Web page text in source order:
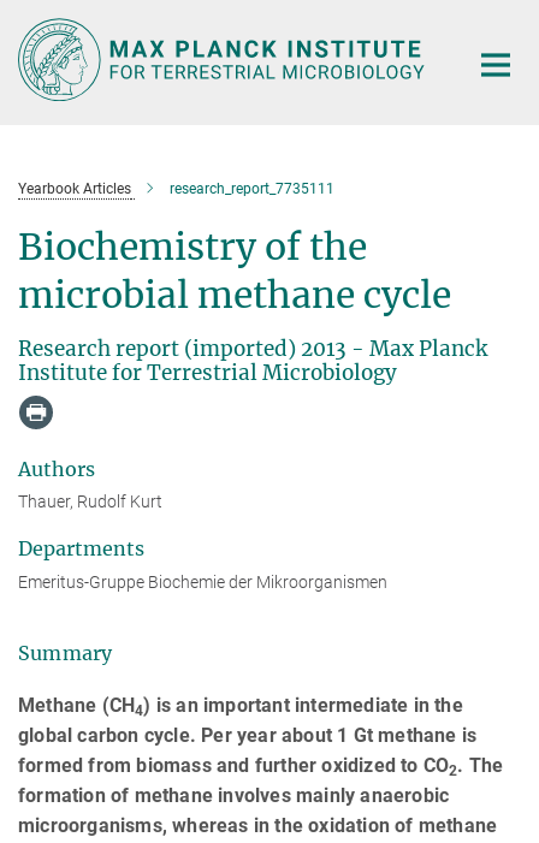
Main-
Content
Yearbook Articles research_report_7735111
Biochemistry of the
microbial methane cycle
Research report (imported) 2013 - Max Planck
Institute for Terrestrial Microbiology
Authors
Thauer, Rudolf Kurt
Departments
Emeritus-Gruppe Biochemie der Mikroorganismen
Summary
Methane (CH4) is an important intermediate in the
global carbon cycle. Per year about 1 Gt methane is
formed from biomass and further oxidized to CO2. The
formation of methane involves mainly anaerobic
microorganisms, whereas in the oxidation of methane